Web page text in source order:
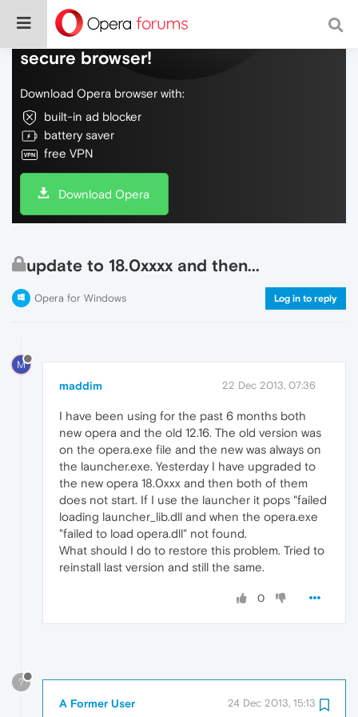
Do more on the web, with a fast and
secure browser!
Download Opera browser with:
built-in ad blocker
battery saver
free VPN
Download Opera
update to 18.0xxxx and then...
Opera for Windows Log in to reply
M
maddim 22 Dec 2013, 07:36
I have been using for the past 6 months both
new opera and the old 12.16. The old version was
on the opera.exe file and the new was always on
the launcher.exe. Yesterday I have upgraded to
the new opera 18.0xxx and then both of them
does not start. If I use the launcher it pops "failed
loading launcher_lib.dll and when the opera.exe
"failed to load opera.dll" not found.
What should I do to restore this problem. Tried to
reinstall last version and still the same.
0
?
A Former User 24 Dec 2013, 15:13